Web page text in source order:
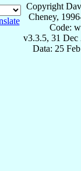
Copyright
Cheney,
Code:
v3.3.5, 31 Dec
Data: 25